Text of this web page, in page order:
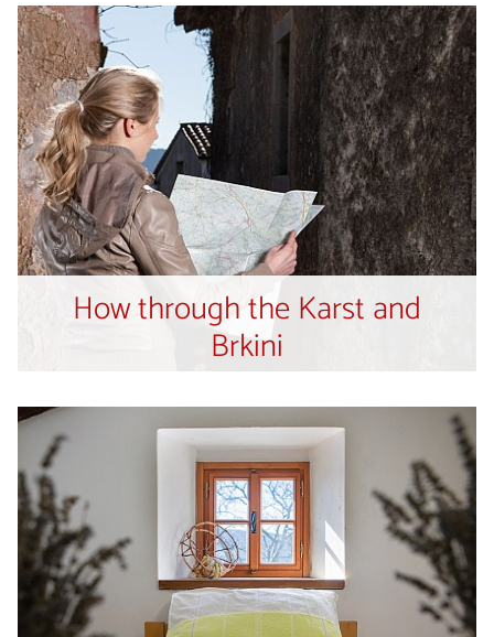
How through the Karst and
Brkini